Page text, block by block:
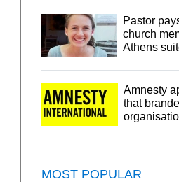
Pastor
church
Athens
Amnesty
that
MOST POPULAR